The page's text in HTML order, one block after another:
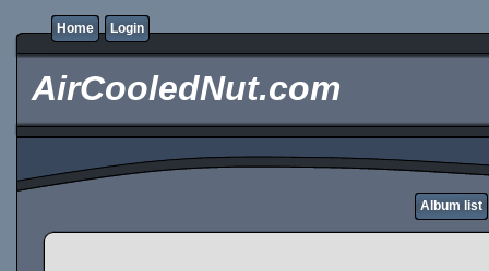
Home Login
AirCooledNut.com
Album list